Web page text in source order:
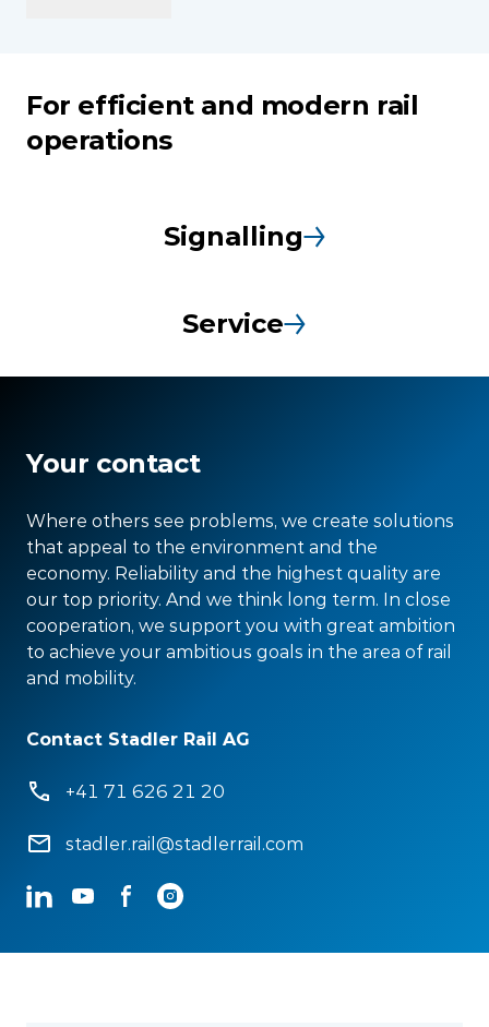
For efficient and modern rail
operations
Signalling
Service
Your contact
Where others see problems, we create solutions
that appeal to the environment and the
economy. Reliability and the highest quality are
our top priority. And we think long term. In close
cooperation, we support you with great ambition
to achieve your ambitious goals in the area of rail
and mobility.
Contact Stadler Rail AG
+41 71 626 21 20
stadler.rail@stadlerrail.com
LinkedInYouTubeFacebookInstagram